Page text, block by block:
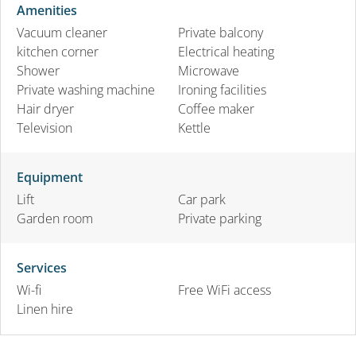
Amenities
Vacuum cleaner
kitchen corner
Shower
Private washing machine
Hair dryer
Television
Private balcony
Electrical heating
Microwave
Ironing facilities
Coffee maker
Kettle
Equipment
Lift
Garden room
Car park
Private parking
Services
Wi-fi
Linen hire
Free WiFi access